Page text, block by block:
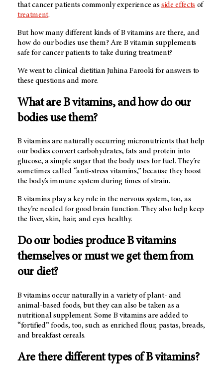
that cancer patients commonly experience as side effects of
treatment.
But how many different kinds of B vitamins are there, and
how do our bodies use them? Are B vitamin supplements
safe for cancer patients to take during treatment?
We went to clinical dietitian Juhina Farooki for answers to
these questions and more.
What are B vitamins, and how do our
bodies use them?
B vitamins are naturally occurring micronutrients that help
our bodies convert carbohydrates, fats and protein into
glucose, a simple sugar that the body uses for fuel. They’re
sometimes called “anti-stress vitamins,” because they boost
the body’s immune system during times of strain.
B vitamins play a key role in the nervous system, too, as
they’re needed for good brain function. They also help keep
the liver, skin, hair, and eyes healthy.
Do our bodies produce B vitamins
themselves or must we get them from
our diet?
B vitamins occur naturally in a variety of plant- and
animal-based foods, but they can also be taken as a
nutritional supplement. Some B vitamins are added to
“fortified” foods, too, such as enriched flour, pastas, breads,
and breakfast cereals.
Are there different types of B vitamins?